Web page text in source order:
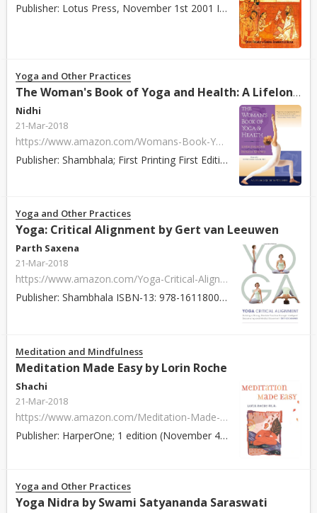
Publisher: Lotus Press, November 1st 2001 ISBN: 978-8178221113 Paperback / Hardcover: 280 pages About: This is the first book that details how to choose ...
Yoga and Other Practices
The Woman's Book of Yoga and Health: A Lifelong Guide to Wellness by Linda Sparrowe, Patricia Walden
Nidhi
21-Mar-2018
https://www.amazon.com/Womans-Book-Yoga-Health-Lifelong/dp/1570624704
Publisher: Shambhala; First Printing First Edition edition (December 3, 2002) ISBN: 978-1570624704 Paperback / Hardcover: 352 pages About: The Woman's Boo...
Yoga and Other Practices
Yoga: Critical Alignment by Gert van Leeuwen
Parth Saxena
21-Mar-2018
https://www.amazon.com/Yoga-Critical-Alignment-Intelligent-Sequencing/dp/1611800633
Publisher: Shambhala ISBN-13: 978-1611800630 Paperback: 424 pages About: In Yoga: Critical Alignment, asana, anatomy, and yoga philosophy are blended toge...
Meditation and Mindfulness
Meditation Made Easy by Lorin Roche
Shachi
21-Mar-2018
https://www.amazon.com/Meditation-Made-Easy-Lorin-Roche/dp/006251542X/ref=asap_bc?ie=UTF8
Publisher: HarperOne; 1 edition (November 4, 1998) ISBN: 978-0062515421 Paperback / Hardcover: 208 pages About: You′ve probably heard about the benefits o...
Yoga and Other Practices
Yoga Nidra by Swami Satyananda Saraswati